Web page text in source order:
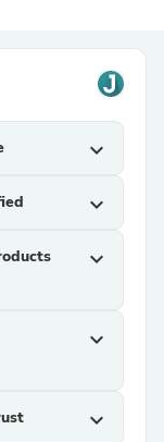
expand_more
expand_more
expand_more
expand_more
expand_more